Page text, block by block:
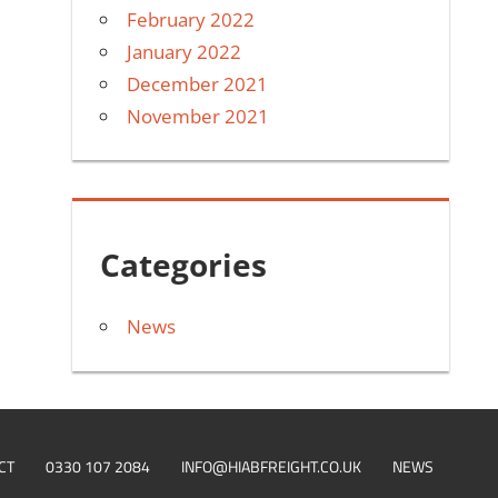
February 2022
January 2022
December 2021
November 2021
Categories
News
0330 107 2084 INFO@HIABFREIGHT.CO.UK NEWS